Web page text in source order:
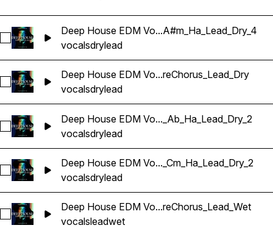
Sélectionnez Deep House EDM
Deep House EDM Vo...A#m_Ha_Lead_Dry_4
vocalsdrylead
Sélectionnez Deep House EDM
Deep House EDM Vo...reChorus_Lead_Dry
vocalsdrylead
Sélectionnez Deep House EDM
Deep House EDM Vo..._Ab_Ha_Lead_Dry_2
vocalsdrylead
Sélectionnez Deep House EDM
Deep House EDM Vo..._Cm_Ha_Lead_Dry_2
vocalsdrylead
Sélectionnez Deep House EDM
Deep House EDM Vo...reChorus_Lead_Wet
vocalsleadwet